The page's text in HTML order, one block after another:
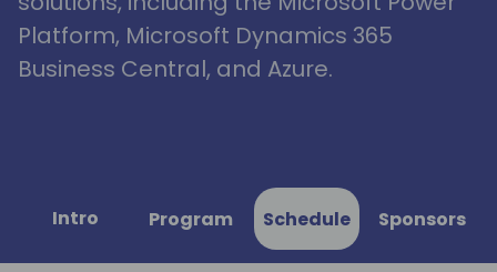
Platform, Microsoft Dynamics 365
Business Central, and Azure.
Intro Program Schedule Sponsors